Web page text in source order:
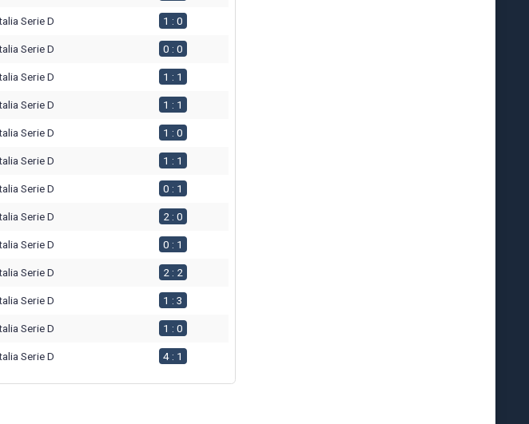
Serie D 1 : 0
Serie D 0 : 0
Serie D 1 : 1
Serie D 1 : 1
Serie D 1 : 0
Serie D 1 : 1
Serie D 0 : 1
Serie D 2 : 0
Serie D 0 : 1
Serie D 2 : 2
Serie D 1 : 3
Serie D 1 : 0
Serie D 4 : 1